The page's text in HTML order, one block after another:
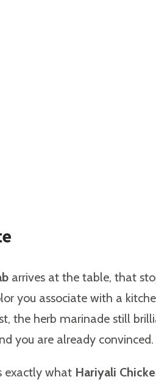
arrives at the table, that
you associate with a
the herb marinade still
you are already convinced.
exactly what Hariyali